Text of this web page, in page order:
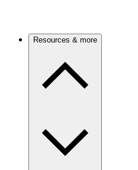
Resources & more